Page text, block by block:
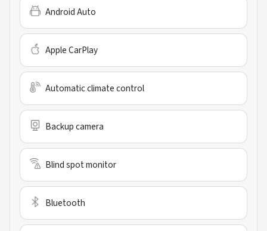
Android Auto
Apple CarPlay
Automatic climate control
Backup camera
Blind spot monitor
Bluetooth